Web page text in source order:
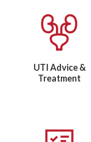
UTI Advice &
Treatment